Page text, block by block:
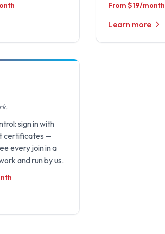
From $19/month
Learn more
sign in with
certificates —
every join in a
and run by us.